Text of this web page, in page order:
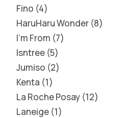
Fino 4
HaruHaru Wonder 8
I'm From 7
Isntree 5
Jumiso 2
Kenta 1
La Roche Posay 12
Laneige 1